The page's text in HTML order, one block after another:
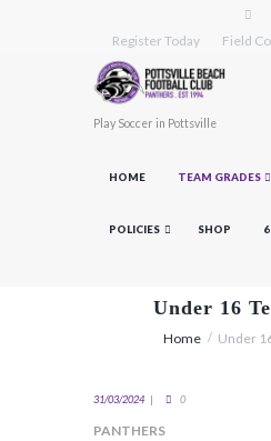
Register Today Field
Play Soccer in Pottsville
HOME TEAM GRADES
POLICIES SHOP
Under 16
Home Under
31/03/2024 0
PANTHERS